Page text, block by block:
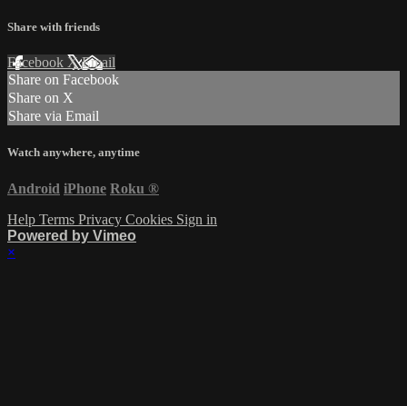
Share with friends
Facebook XEmail
Share on Facebook
Share on X
Share via Email
Watch anywhere, anytime
Android iPhone Roku ®
Help Terms Privacy Cookies Sign in
Powered by Vimeo
×